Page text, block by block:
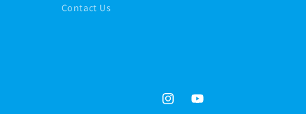
Contact Us
InstagramYouTube